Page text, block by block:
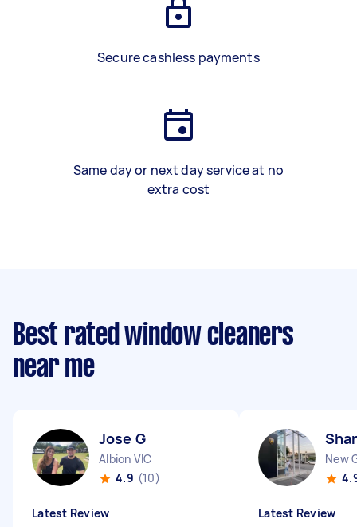
Secure cashless payments
Same day or next day service at no
extra cost
Best rated window cleaners
near me
Jose G
Albion VIC
4.9 (10)
Latest Review
New
Latest Review